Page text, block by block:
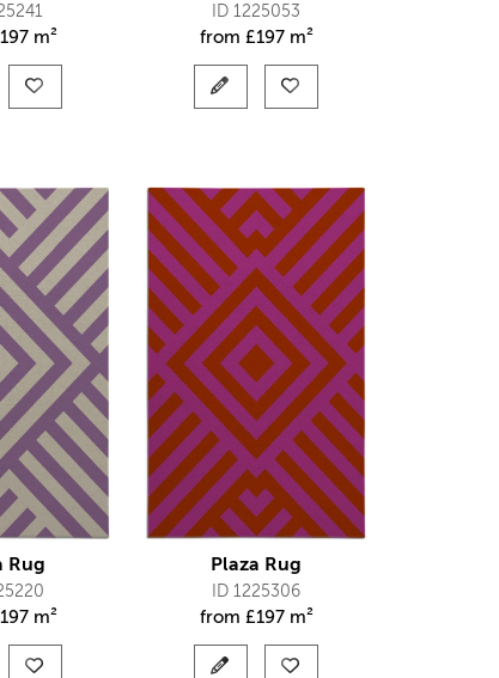
197 m²
ID 1225053
from £197 m²
Rug
197 m²
Plaza Rug
ID 1225306
from £197 m²